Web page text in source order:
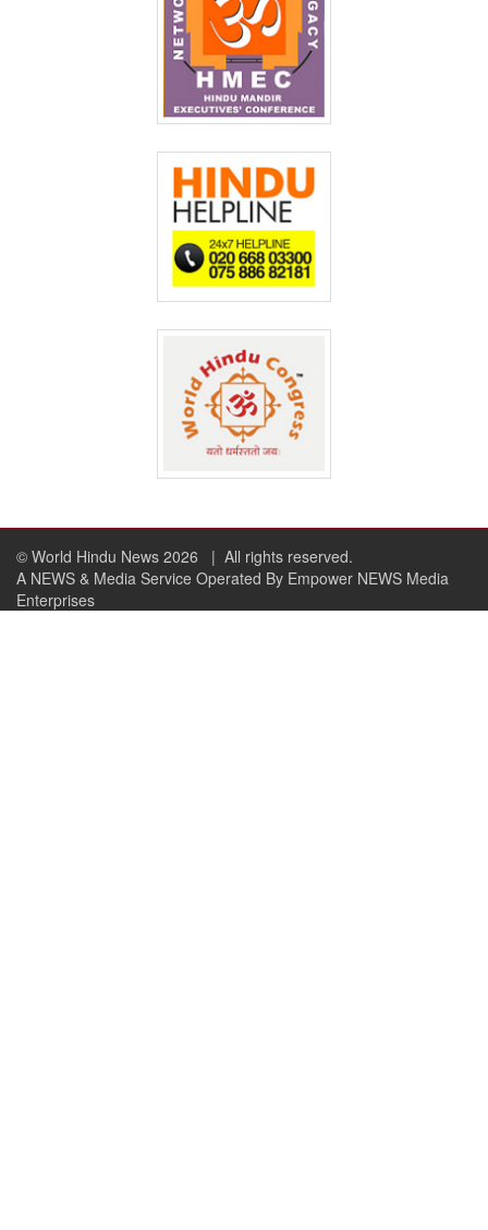
© World Hindu News 2026
| All rights reserved.
A NEWS & Media Service Operated By Empower NEWS Media
Enterprises